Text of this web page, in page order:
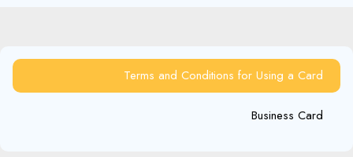
Terms and Conditions for Using a Card
Business Card